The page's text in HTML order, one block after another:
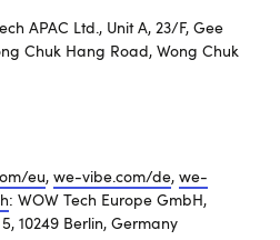
APAC Ltd., Unit A, 23/F, Gee
Chuk Hang Road, Wong Chuk
eu, we-vibe.com/de, we-
: WOW Tech Europe GmbH,
10249 Berlin, Germany